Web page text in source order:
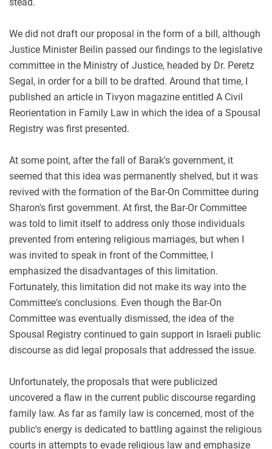
We did not draft our proposal in the form of a bill, although
Justice Minister Beilin passed our findings to the legislative
committee in the Ministry of Justice, headed by Dr. Peretz
Segal, in order for a bill to be drafted. Around that time, I
published an article in Tivyon magazine entitled A Civil
Reorientation in Family Law in which the idea of a Spousal
Registry was first presented.
At some point, after the fall of Barak's government, it
seemed that this idea was permanently shelved, but it was
revived with the formation of the Bar-On Committee during
Sharon's first government. At first, the Bar-Or Committee
was told to limit itself to address only those individuals
prevented from entering religious marriages, but when I
was invited to speak in front of the Committee, I
emphasized the disadvantages of this limitation.
Fortunately, this limitation did not make its way into the
Committee's conclusions. Even though the Bar-On
Committee was eventually dismissed, the idea of the
Spousal Registry continued to gain support in Israeli public
discourse as did legal proposals that addressed the issue.
Unfortunately, the proposals that were publicized
uncovered a flaw in the current public discourse regarding
family law. As far as family law is concerned, most of the
public's energy is dedicated to battling against the religious
courts in attempts to evade religious law and emphasize